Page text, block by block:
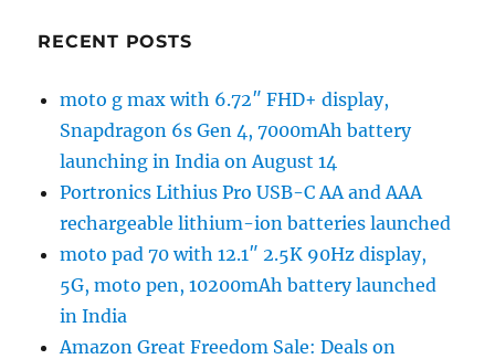
RECENT POSTS
moto g max with 6.72″ FHD+ display,
Snapdragon 6s Gen 4, 7000mAh battery
launching in India on August 14
Portronics Lithius Pro USB-C AA and AAA
rechargeable lithium-ion batteries launched
moto pad 70 with 12.1″ 2.5K 90Hz display,
5G, moto pen, 10200mAh battery launched
in India
Amazon Great Freedom Sale: Deals on